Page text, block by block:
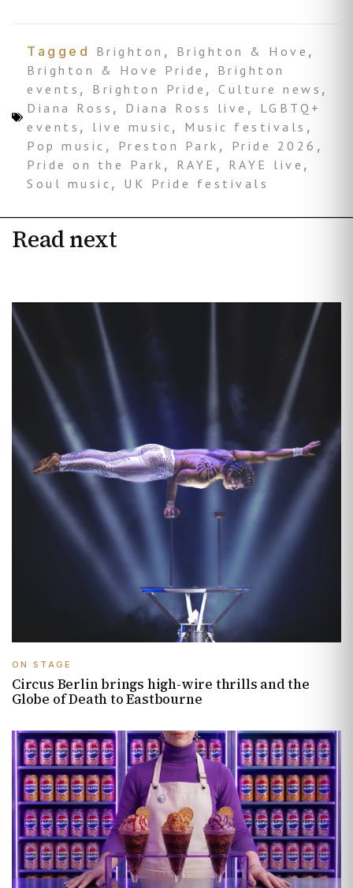
Tagged Brighton , Brighton & Hove ,
Brighton & Hove Pride , Brighton
events , Brighton Pride , Culture news ,
Diana Ross , Diana Ross live , LGBTQ+
events , live music , Music festivals ,
Pop music , Preston Park , Pride 2026 ,
Pride on the Park , RAYE , RAYE live ,
Soul music , UK Pride festivals
Read next
ON STAGE
Circus Berlin brings high-wire thrills and the
Globe of Death to Eastbourne